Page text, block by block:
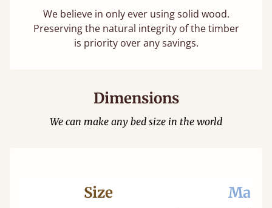
We believe in only ever using solid wood.
Preserving the natural integrity of the timber
is priority over any savings.
Dimensions
We can make any bed size in the world
Size